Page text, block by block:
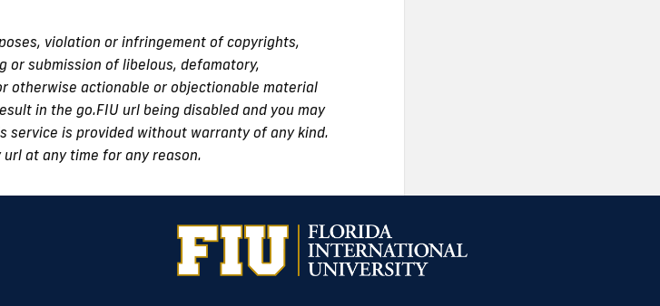
violation or infringement of copyrights,
or submission of libelous, defamatory,
otherwise actionable or objectionable material
in the go.FIU url being disabled and you may
service is provided without warranty of any kind.
at any time for any reason.